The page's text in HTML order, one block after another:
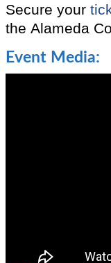
Secure your
the Alameda
Event Media: